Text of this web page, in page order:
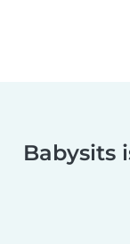
Babysits